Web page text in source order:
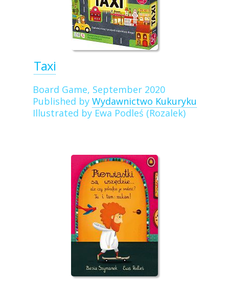
Taxi
Board Game, September 2020
Published by Wydawnictwo Kukuryku
Illustrated by Ewa Podleś (Rozalek)